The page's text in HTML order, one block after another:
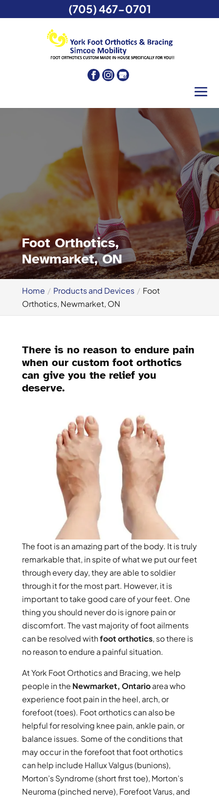
Foot Orthotics,
Newmarket, ON
Home Products and Devices
Foot
Orthotics, Newmarket, ON
There is no reason to endure pain
when our custom foot orthotics
can give you the relief you
deserve.
The foot is an amazing part of the body. It is truly
remarkable that, in spite of what we put our feet
through every day, they are able to soldier
through it for the most part. However, it is
important to take good care of your feet. One
thing you should never do is ignore pain or
discomfort. The vast majority of foot ailments
can be resolved withfoot orthotics, so there is
no reason to endure a painful situation.
At York Foot Orthotics and Bracing, we help
people in the Newmarket, Ontarioarea who
experience foot pain in the heel, arch, or
forefoot (toes). Foot orthotics can also be
helpful for resolving knee pain, ankle pain, or
balance issues. Some of the conditions that
may occur in the forefoot that foot orthotics
can help include Hallux Valgus (bunions),
Morton’s Syndrome (short first toe), Morton’s
Neuroma (pinched nerve), Forefoot Varus, and
(705) 467-0701